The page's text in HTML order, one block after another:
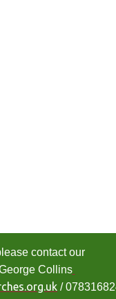
contact our
Collins
/